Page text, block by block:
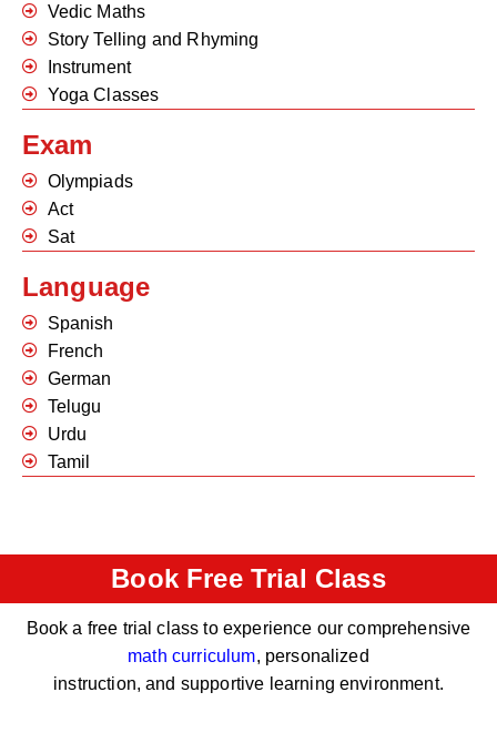
Vedic Maths
Story Telling and Rhyming
Instrument
Yoga Classes
Exam
Olympiads
Act
Sat
Language
Spanish
French
German
Telugu
Urdu
Tamil
Book Free Trial Class
Book a free trial class to experience our comprehensive
math curriculum, personalized
instruction, and supportive learning environment.